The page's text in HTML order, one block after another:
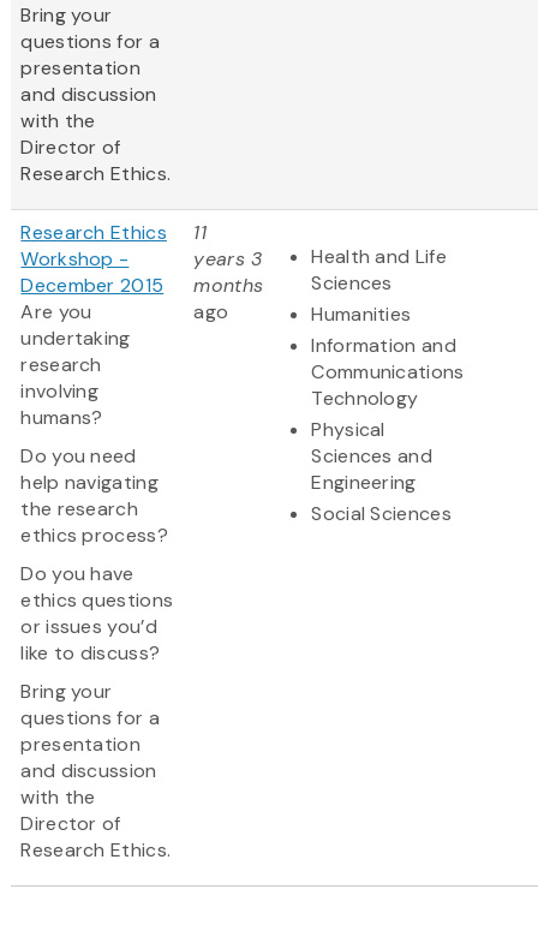
Bring your
questions for a
presentation
and discussion
with the
Director of
Research Ethics.
Research Ethics
Workshop -
December 2015
Are you
undertaking
research
involving
humans?
Do you need
help navigating
the research
ethics process?
Do you have
ethics questions
or issues you’d
like to discuss?
Bring your
questions for a
presentation
and discussion
with the
Director of
Research Ethics.
11
years 3
months
ago
Health and Life
Sciences
Humanities
Information and
Communications
Technology
Physical
Sciences and
Engineering
Social Sciences